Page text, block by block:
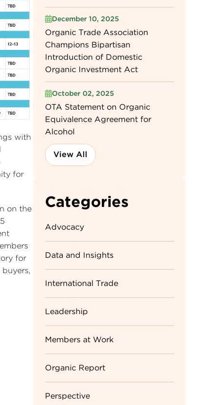
with
for
on the
for
December 10, 2025
Organic Trade Association
Champions Bipartisan
Introduction of Domestic
Organic Investment Act
October 02, 2025
OTA Statement on Organic
Equivalence Agreement for
Alcohol
View All
Categories
Advocacy
Data and Insights
International Trade
Leadership
Members at Work
Organic Report
Perspective